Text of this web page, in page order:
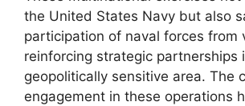
the United States Navy but also
participation of naval forces from
reinforcing strategic partnerships
geopolitically sensitive area. The
engagement in these operations